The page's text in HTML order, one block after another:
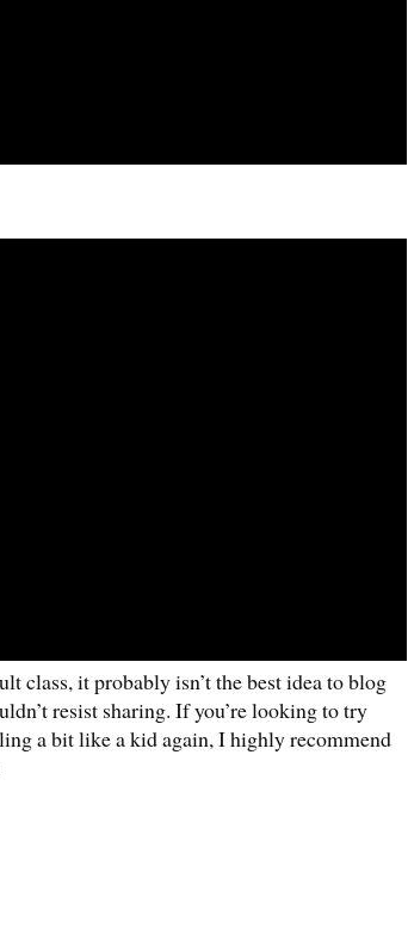
class, it probably isn’t the best idea to blog
resist sharing. If you’re looking to try
a bit like a kid again, I highly recommend